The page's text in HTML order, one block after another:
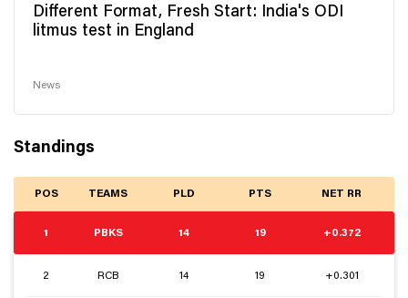
Different Format, Fresh Start: India's ODI
litmus test in England
News
Standings
POS TEAMS PLD PTS NET RR
1 PBKS 14 19 +0.372
2 RCB 14 19 +0.301